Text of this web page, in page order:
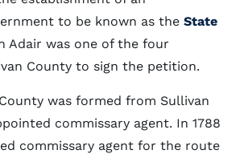
to be known as the State
Adair was one of the four
County to sign the petition.
was formed from Sullivan
commissary agent. In 1788
commissary agent for the route